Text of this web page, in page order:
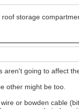
storage
aren't going to affect
other might be too.
or bowden cable